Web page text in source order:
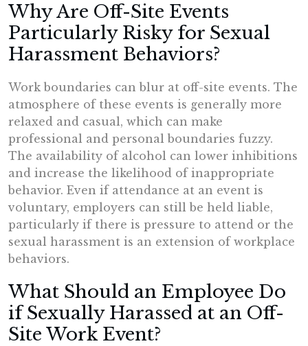
Why Are Off-Site Events
Particularly Risky for Sexual
Harassment Behaviors?
Work boundaries can blur at off-site events. The
atmosphere of these events is generally more
relaxed and casual, which can make
professional and personal boundaries fuzzy.
The availability of alcohol can lower inhibitions
and increase the likelihood of inappropriate
behavior. Even if attendance at an event is
voluntary, employers can still be held liable,
particularly if there is pressure to attend or the
sexual harassment is an extension of workplace
behaviors.
What Should an Employee Do
if Sexually Harassed at an Off-
Site Work Event?